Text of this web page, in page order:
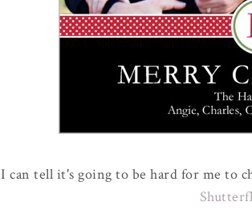
I can tell it's going to be hard for me to